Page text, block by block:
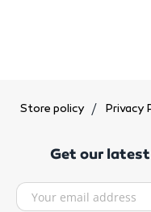
Store policy Privacy
Get our latest